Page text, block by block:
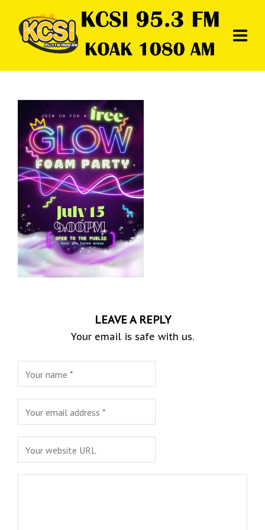
LEAVE A REPLY
Your email is safe with us.